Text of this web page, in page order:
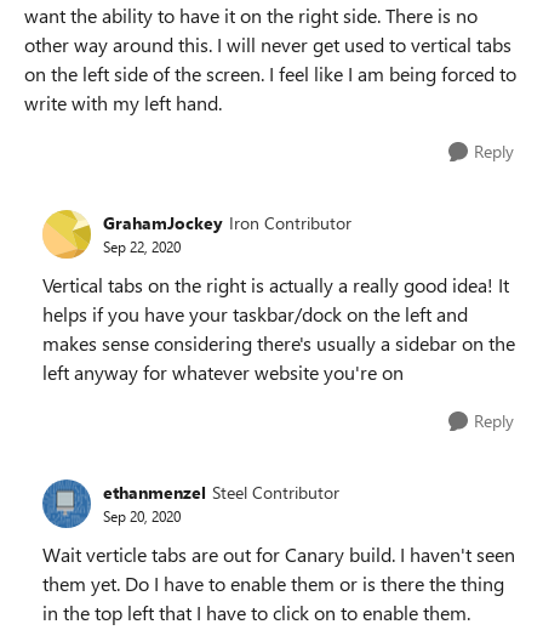
want the ability to have it on the right side. There is no
other way around this. I will never get used to vertical tabs
on the left side of the screen. I feel like I am being forced to
write with my left hand.
Reply
GrahamJockey Iron Contributor
Sep 22, 2020
Vertical tabs on the right is actually a really good idea! It
helps if you have your taskbar/dock on the left and
makes sense considering there's usually a sidebar on the
left anyway for whatever website you're on
Reply
ethanmenzel Steel Contributor
Sep 20, 2020
Wait verticle tabs are out for Canary build. I haven't seen
them yet. Do I have to enable them or is there the thing
in the top left that I have to click on to enable them.